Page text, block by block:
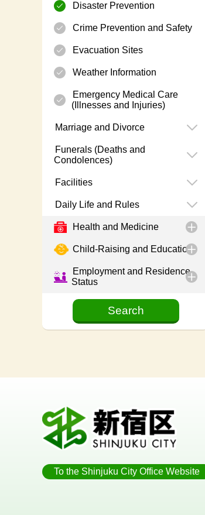
Disaster Prevention
Crime Prevention and Safety
Evacuation Sites
Weather Information
Emergency Medical Care
(Illnesses and Injuries)
Marriage and Divorce
Funerals (Deaths and
Condolences)
Facilities
Daily Life and Rules
Health and Medicine
Child-Raising and Education
Employment and Residence
Status
To the Shinjuku City Office Website